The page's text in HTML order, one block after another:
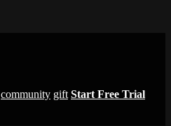
community gift Start Free Trial